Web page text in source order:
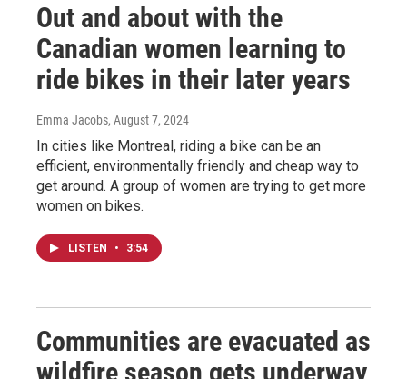
Out and about with the
Canadian women learning to
ride bikes in their later years
Emma Jacobs, August 7, 2024
In cities like Montreal, riding a bike can be an
efficient, environmentally friendly and cheap way to
get around. A group of women are trying to get more
women on bikes.
LISTEN • 3:54
Communities are evacuated as
wildfire season gets underway